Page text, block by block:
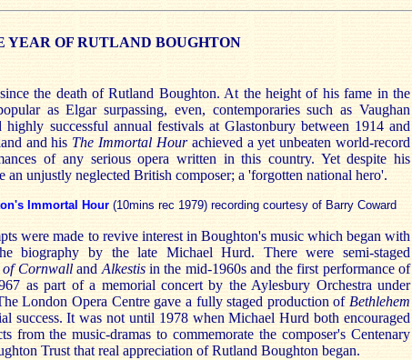
YEAR OF RUTLAND BOUGHTON
the death of Rutland Boughton. At the height of his fame in the
as Elgar surpassing, even, contemporaries such as Vaughan
successful annual festivals at Glastonbury between 1914 and
and his The Immortal Hourachieved a yet unbeaten world-record
of any serious opera written in this country. Yet despite his
an unjustly neglected British composer; a 'forgotten national hero'.
Immortal Hour (10mins rec 1979) recording courtesy of Barry Coward
were made to revive interest in Boughton's music which began with
biography by the late Michael Hurd. There were semi-staged
of Cornwalland Alkestisin the mid-1960s and the first performance of
as part of a memorial concert by the Aylesbury Orchestra under
London Opera Centre gave a fully staged production of Bethlehem
success. It was not until 1978 when Michael Hurd both encouraged
from the music-dramas to commemorate the composer's Centenary
Trust that real appreciation of Rutland Boughton began.